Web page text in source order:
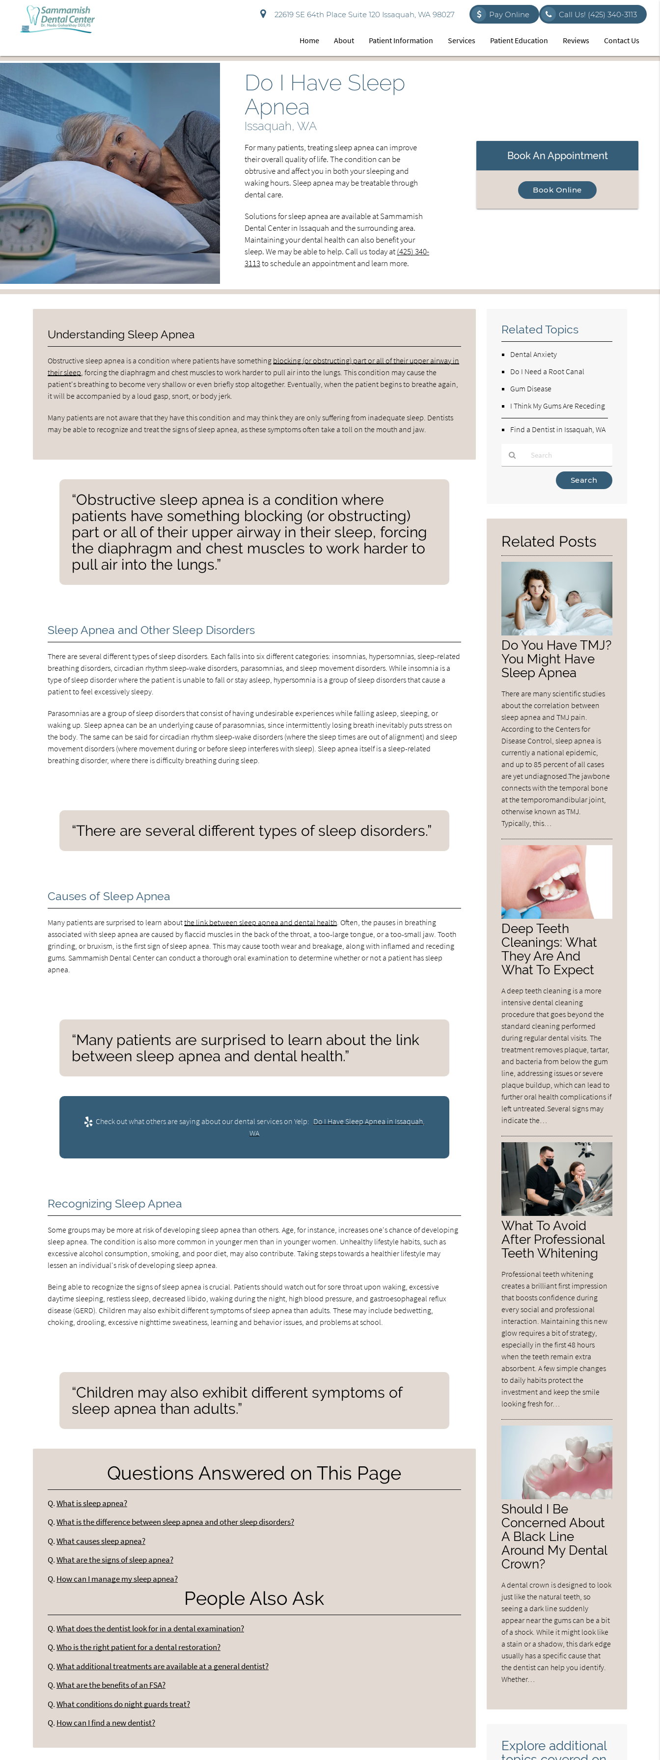
22619 SE 64th Place Suite 120 Issaquah, WA 98027 Call Us! (425) 340-3113
Pay Online
Home About Patient Information Services Patient Education Reviews Contact Us
Do I Have Sleep
Apnea
Issaquah, WA
For many patients, treating sleep apnea can improve
their overall quality of life. The condition can be
obtrusive and affect you in both your sleeping and
waking hours. Sleep apnea may be treatable through
dental care.
Solutions for sleep apnea are available at Sammamish
Dental Center in Issaquah and the surrounding area.
Maintaining your dental health can also benefit your
sleep. We may be able to help. Call us today at(425) 340-
3113to schedule an appointment and learn more.
Book An Appointment
Book Online
Understanding Sleep Apnea
Obstructive sleep apnea is a condition where patients have something blocking (or obstructing) part or all of their upper airway in
their sleep , forcing the diaphragm and chest muscles to work harder to pull air into the lungs. This condition may cause the
patient's breathing to become very shallow or even briefly stop altogether. Eventually, when the patient begins to breathe again,
it will be accompanied by a loud gasp, snort, or body jerk.
Many patients are not aware that they have this condition and may think they are only suffering from inadequate sleep. Dentists
may be able to recognize and treat the signs of sleep apnea, as these symptoms often take a toll on the mouth and jaw.
“Obstructive sleep apnea is a condition where
patients have something blocking (or obstructing)
part or all of their upper airway in their sleep, forcing
the diaphragm and chest muscles to work harder to
pull air into the lungs.”
Sleep Apnea and Other Sleep Disorders
There are several different types of sleep disorders. Each falls into six different categories: insomnias, hypersomnias, sleep-related
breathing disorders, circadian rhythm sleep-wake disorders, parasomnias, and sleep movement disorders. While insomnia is a
type of sleep disorder where the patient is unable to fall or stay asleep, hypersomnia is a group of sleep disorders that cause a
patient to feel excessively sleepy.
Parasomnias are a group of sleep disorders that consist of having undesirable experiences while falling asleep, sleeping, or
waking up. Sleep apnea can be an underlying cause of parasomnias, since intermittently losing breath inevitably puts stress on
the body. The same can be said for circadian rhythm sleep-wake disorders (where the sleep times are out of alignment) and sleep
movement disorders (where movement during or before sleep interferes with sleep). Sleep apnea itself is a sleep-related
breathing disorder, where there is difficulty breathing during sleep.
“There are several different types of sleep disorders.”
Causes of Sleep Apnea
Many patients are surprised to learn aboutthe link between sleep apnea and dental health . Often, the pauses in breathing
associated with sleep apnea are caused by flaccid muscles in the back of the throat, a too-large tongue, or a too-small jaw. Tooth
grinding, or bruxism, is the first sign of sleep apnea. This may cause tooth wear and breakage, along with inflamed and receding
gums. Sammamish Dental Center can conduct a thorough oral examination to determine whether or not a patient has sleep
apnea.
“Many patients are surprised to learn about the link
between sleep apnea and dental health.”
Check out what others are saying about our dental services on Yelp: Do I Have Sleep Apnea in Issaquah,
WA
Recognizing Sleep Apnea
Some groups may be more at risk of developing sleep apnea than others. Age, for instance, increases one's chance of developing
sleep apnea. The condition is also more common in younger men than in younger women. Unhealthy lifestyle habits, such as
excessive alcohol consumption, smoking, and poor diet, may also contribute. Taking steps towards a healthier lifestyle may
lessen an individual's risk of developing sleep apnea.
Being able to recognize the signs of sleep apnea is crucial. Patients should watch out for sore throat upon waking, excessive
daytime sleeping, restless sleep, decreased libido, waking during the night, high blood pressure, and gastroesophageal reflux
disease (GERD). Children may also exhibit different symptoms of sleep apnea than adults. These may include bedwetting,
choking, drooling, excessive nighttime sweatiness, learning and behavior issues, and problems at school.
“Children may also exhibit different symptoms of
sleep apnea than adults.”
Questions Answered on This Page
Q. What is sleep apnea?
Q. What is the difference between sleep apnea and other sleep disorders?
Q. What causes sleep apnea?
Q. What are the signs of sleep apnea?
Q. How can I manage my sleep apnea?
People Also Ask
Q. What does the dentist look for in a dental examination?
Q. Who is the right patient for a dental restoration?
Q. What additional treatments are available at a general dentist?
Q. What are the benefits of an FSA?
Q. What conditions do night guards treat?
Q. How can I find a new dentist?
Related Topics
Dental Anxiety
Do I Need a Root Canal
Gum Disease
I Think My Gums Are Receding
Find a Dentist in Issaquah, WA
Here
Related Posts
Do You Have TMJ?
You Might Have
Sleep Apnea
There are many scientific studies
about the correlation between
sleep apnea and TMJ pain.
According to the Centers for
Disease Control, sleep apnea is
currently a national epidemic,
and up to 85 percent of all cases
are yet undiagnosed.The jawbone
connects with the temporal bone
at the temporomandibular joint,
otherwise known as TMJ.
Typically, this…
Deep Teeth
Cleanings: What
They Are And
What To Expect
A deep teeth cleaning is a more
intensive dental cleaning
procedure that goes beyond the
standard cleaning performed
during regular dental visits. The
treatment removes plaque, tartar,
and bacteria from below the gum
line, addressing issues or severe
plaque buildup, which can lead to
further oral health complications if
left untreated.Several signs may
indicate the…
What To Avoid
After Professional
Teeth Whitening
Professional teeth whitening
creates a brilliant first impression
that boosts confidence during
every social and professional
interaction. Maintaining this new
glow requires a bit of strategy,
especially in the first 48 hours
when the teeth remain extra
absorbent. A few simple changes
to daily habits protect the
investment and keep the smile
looking fresh for…
Should I Be
Concerned About
A Black Line
Around My Dental
Crown?
A dental crown is designed to look
just like the natural teeth, so
seeing a dark line suddenly
appear near the gums can be a bit
of a shock. While it might look like
a stain or a shadow, this dark edge
usually has a specific cause that
the dentist can help you identify.
Whether…
Explore additional